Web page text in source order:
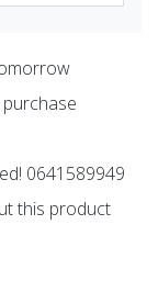
0641589949
this product